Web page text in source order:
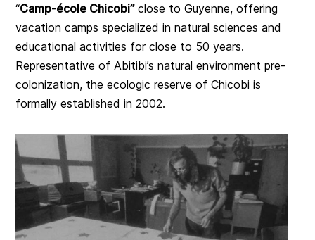
“Camp-école Chicobi”close to Guyenne, offering
vacation camps specialized in natural sciences and
educational activities for close to 50 years.
Representative of Abitibi’s natural environment pre-
colonization, the ecologic reserve of Chicobi is
formally established in 2002.